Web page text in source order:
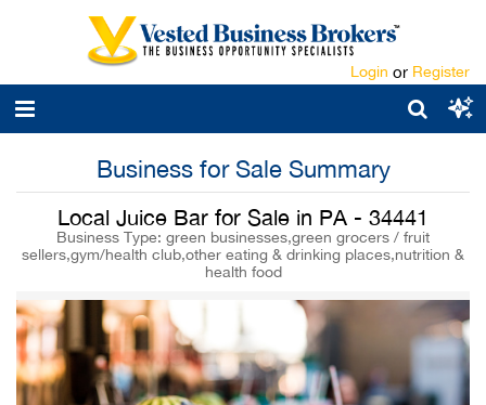
Login or Register
Business for Sale Summary
Local Juice Bar for Sale in PA - 34441
Business Type: green businesses,green grocers / fruit
sellers,gym/health club,other eating & drinking places,nutrition &
health food